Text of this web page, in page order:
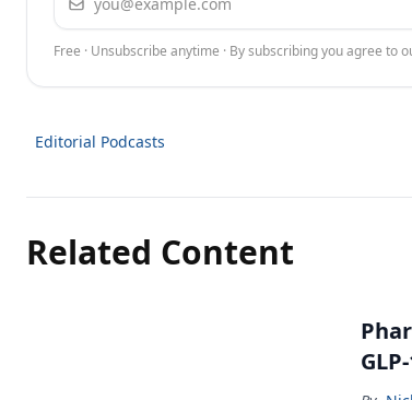
Free · Unsubscribe anytime · By subscribing you agree to
Editorial Podcasts
Related Content